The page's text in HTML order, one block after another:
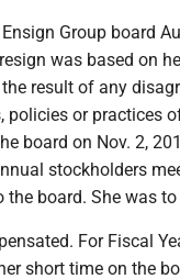
Group board
was based on
result of any
policies or practices
board on Nov. 2,
stockholders
board. She was to
For Fiscal
short time on the